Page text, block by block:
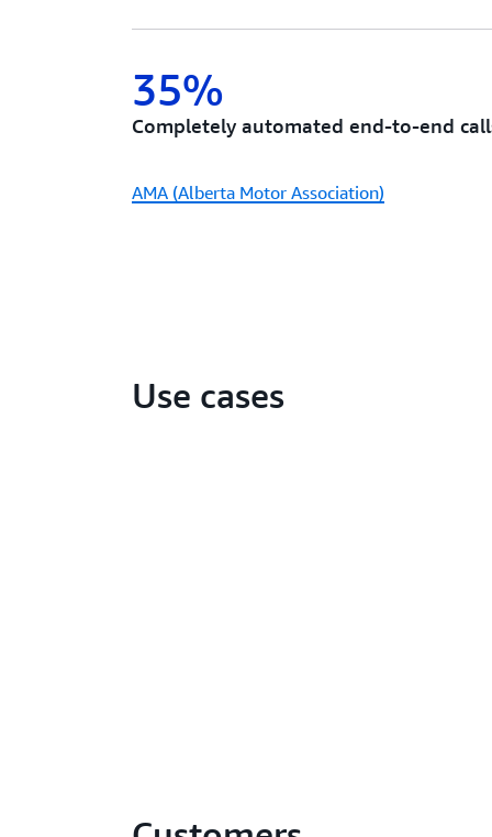
35%
Completely automated end-to-end
AMA (Alberta Motor Association)
Use cases